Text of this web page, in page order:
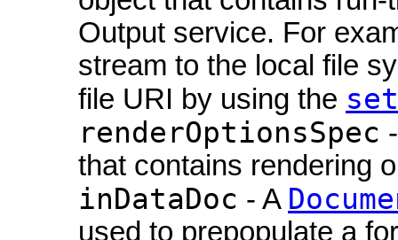
Output service. For
stream to the local file
file URI by using the
renderOptionsSpec
that contains rendering
inDataDoc - A
used to prepopulate a